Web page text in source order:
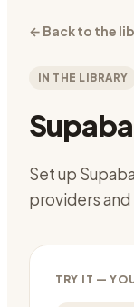
← Back to the
IN THE LIBRARY
Set up
providers and
TRY IT —